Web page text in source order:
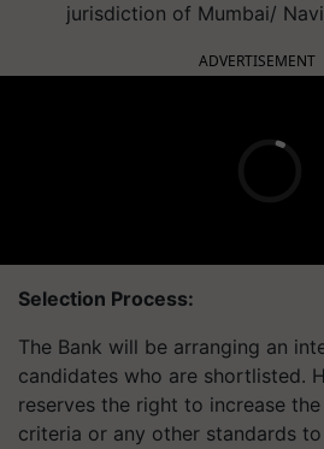
jurisdiction of Mumbai/
ADVERTISEMENT
Selection Process:
The Bank will be arranging an
candidates who are shortlisted.
reserves the right to increase
criteria or any other standards